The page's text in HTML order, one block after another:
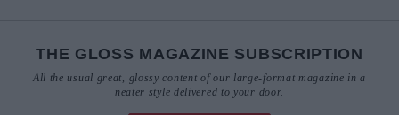
THE GLOSS MAGAZINE SUBSCRIPTION
All the usual great, glossy content of our large-format magazine in a
neater style delivered to your door.